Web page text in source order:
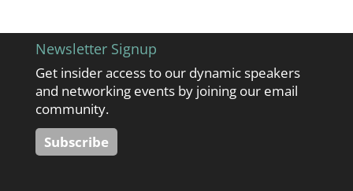
Newsletter Signup
Get insider access to our dynamic speakers
and networking events by joining our email
community.
Subscribe